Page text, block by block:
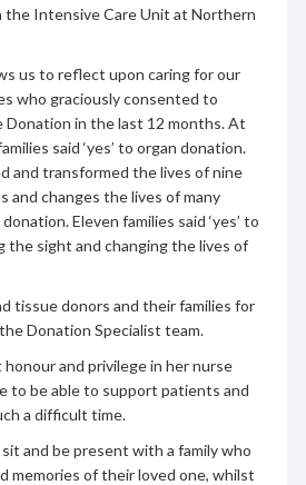
Intensive Care Unit at Northern
us to reflect upon caring for our
who graciously consented to
Donation in the last 12 months. At
said ‘yes’ to organ donation.
and transformed the lives of nine
and changes the lives of many
Eleven families said ‘yes’ to
the sight and changing the lives of
tissue donors and their families for
Donation Specialist team.
and privilege in her nurse
to be able to support patients and
a difficult time.
and be present with a family who
memories of their loved one, whilst